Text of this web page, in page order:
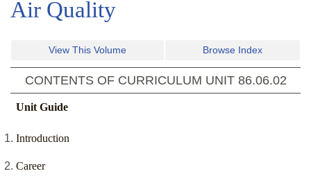
Air Quality
View This Volume Browse Index
CONTENTS OF CURRICULUM UNIT 86.06.02
Unit Guide
Introduction
Career